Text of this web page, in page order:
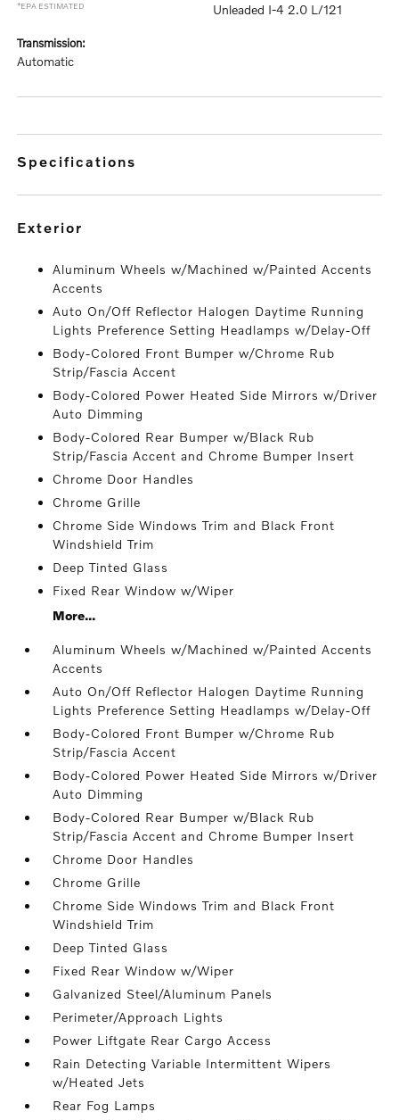
*EPA ESTIMATED
Unleaded I-4 2.0 L/121
transmission:
Automatic
specifications
exterior
Aluminum Wheels w/Machined w/Painted Accents
Accents
Auto On/Off Reflector Halogen Daytime Running
Lights Preference Setting Headlamps w/Delay-Off
Body-Colored Front Bumper w/Chrome Rub
Strip/Fascia Accent
Body-Colored Power Heated Side Mirrors w/Driver
Auto Dimming
Body-Colored Rear Bumper w/Black Rub
Strip/Fascia Accent and Chrome Bumper Insert
Chrome Door Handles
Chrome Grille
Chrome Side Windows Trim and Black Front
Windshield Trim
Deep Tinted Glass
Fixed Rear Window w/Wiper
More...
Aluminum Wheels w/Machined w/Painted Accents
Accents
Auto On/Off Reflector Halogen Daytime Running
Lights Preference Setting Headlamps w/Delay-Off
Body-Colored Front Bumper w/Chrome Rub
Strip/Fascia Accent
Body-Colored Power Heated Side Mirrors w/Driver
Auto Dimming
Body-Colored Rear Bumper w/Black Rub
Strip/Fascia Accent and Chrome Bumper Insert
Chrome Door Handles
Chrome Grille
Chrome Side Windows Trim and Black Front
Windshield Trim
Deep Tinted Glass
Fixed Rear Window w/Wiper
Galvanized Steel/Aluminum Panels
Perimeter/Approach Lights
Power Liftgate Rear Cargo Access
Rain Detecting Variable Intermittent Wipers
w/Heated Jets
Rear Fog Lamps